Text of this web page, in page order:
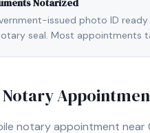
Notarized
issued photo ID
seal. Most appointments
notary appointment near